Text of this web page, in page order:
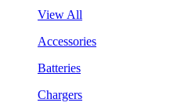
View All
Accessories
Batteries
Chargers